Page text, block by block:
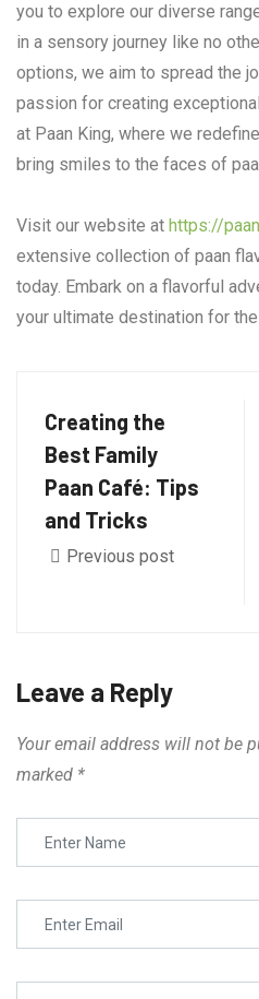
you to explore our diverse
in a sensory journey like no
options, we aim to spread the
passion for creating
at Paan King, where we
bring smiles to the faces of
Visit our website at https://
extensive collection of paan
today. Embark on a flavorful
your ultimate destination for
Creating the
Best Family
Paan Café: Tips
and Tricks
Previous post
Leave a Reply
Your email address will not be
marked *